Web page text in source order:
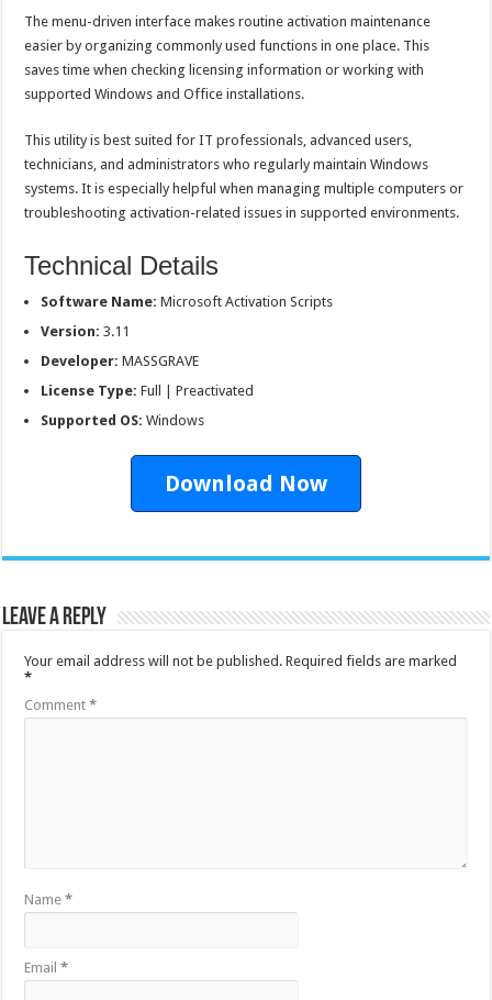
The menu-driven interface makes routine activation maintenance
easier by organizing commonly used functions in one place. This
saves time when checking licensing information or working with
supported Windows and Office installations.
This utility is best suited for IT professionals, advanced users,
technicians, and administrators who regularly maintain Windows
systems. It is especially helpful when managing multiple computers or
troubleshooting activation-related issues in supported environments.
Technical Details
Software Name: Microsoft Activation Scripts
Version: 3.11
Developer: MASSGRAVE
License Type: Full | Preactivated
Supported OS: Windows
Download Now
Leave a Reply
Your email address will not be published. Required fields are marked
*
Comment*
Name*
Email*